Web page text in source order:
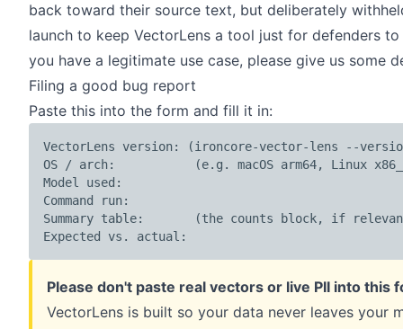
back toward their source text, but deliberately
launch to keep VectorLens a tool just for defenders
you have a legitimate use case, please give us some
Filing a good bug report
Paste this into the form and fill it in:
VectorLens version: (ironcore-vector-lens --
OS / arch:           (e.g. macOS arm64, Linux
Model used:
Command run:
Summary table:       (the counts block, if
Expected vs. actual:
Please don't paste real vectors or live PII into this
VectorLens is built so your data never leaves your